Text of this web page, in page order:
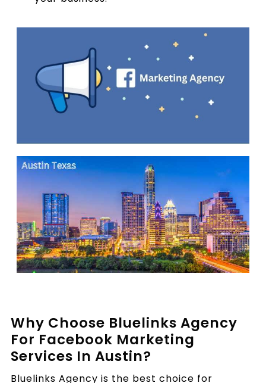
Why Choose Bluelinks Agency
For Facebook Marketing
Services In Austin?
Bluelinks Agency is the best choice for